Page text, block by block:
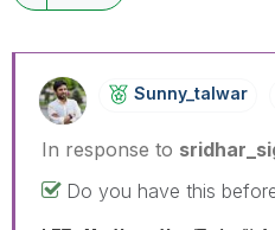
Sunny_talwar
In response to
Do you have this